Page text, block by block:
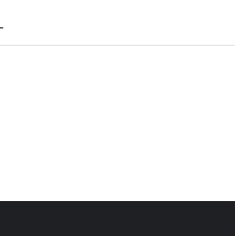
Barbara Eden’s Ex-Husband